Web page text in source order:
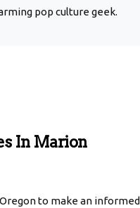
pop culture geek.
In Marion
to make an informed